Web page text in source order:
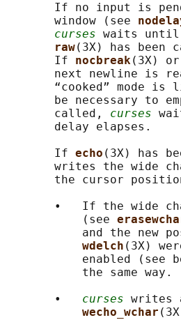
If no input is
       window (see
curses waits
raw(3X) has been
       If
nocbreak(3X) or
next newline is
“cooked” mode is
be necessary to
       called,
curses
       delay elapses.
       If
echo (3X) has
writes the wide
the cursor
•   If the wide
           (see
and the new
wdelch (3X)
enabled (see
           the same way.
       •
curses writes
wecho_wchar